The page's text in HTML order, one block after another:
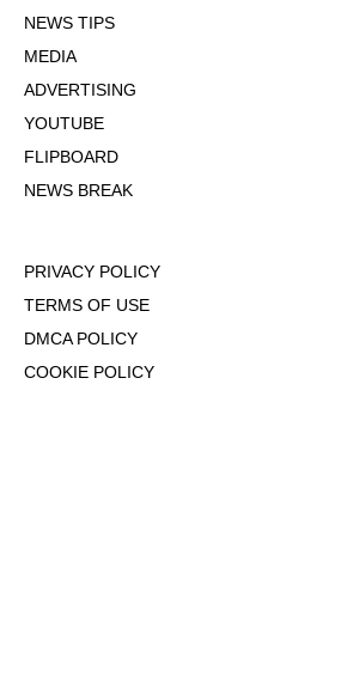
NEWS TIPS
MEDIA
ADVERTISING
YOUTUBE
FLIPBOARD
NEWS BREAK
PRIVACY POLICY
TERMS OF USE
DMCA POLICY
COOKIE POLICY